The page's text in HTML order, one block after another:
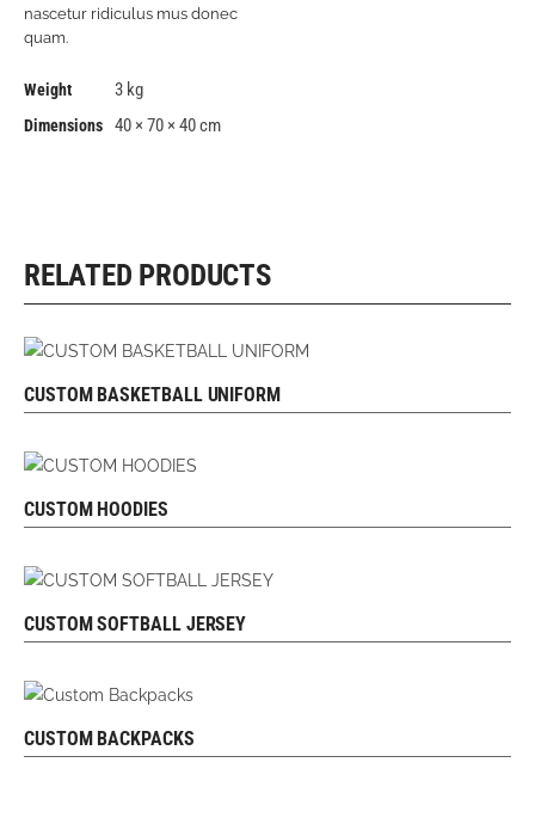
nascetur ridiculus mus donec
quam.
Weight 3 kg
Dimensions 40 × 70 × 40 cm
RELATED PRODUCTS
REQUEST FREE DESIGN
CUSTOM BASKETBALL UNIFORM
REQUEST FREE DESIGN
CUSTOM HOODIES
REQUEST FREE DESIGN
CUSTOM SOFTBALL JERSEY
REQUEST FREE DESIGN
CUSTOM BACKPACKS